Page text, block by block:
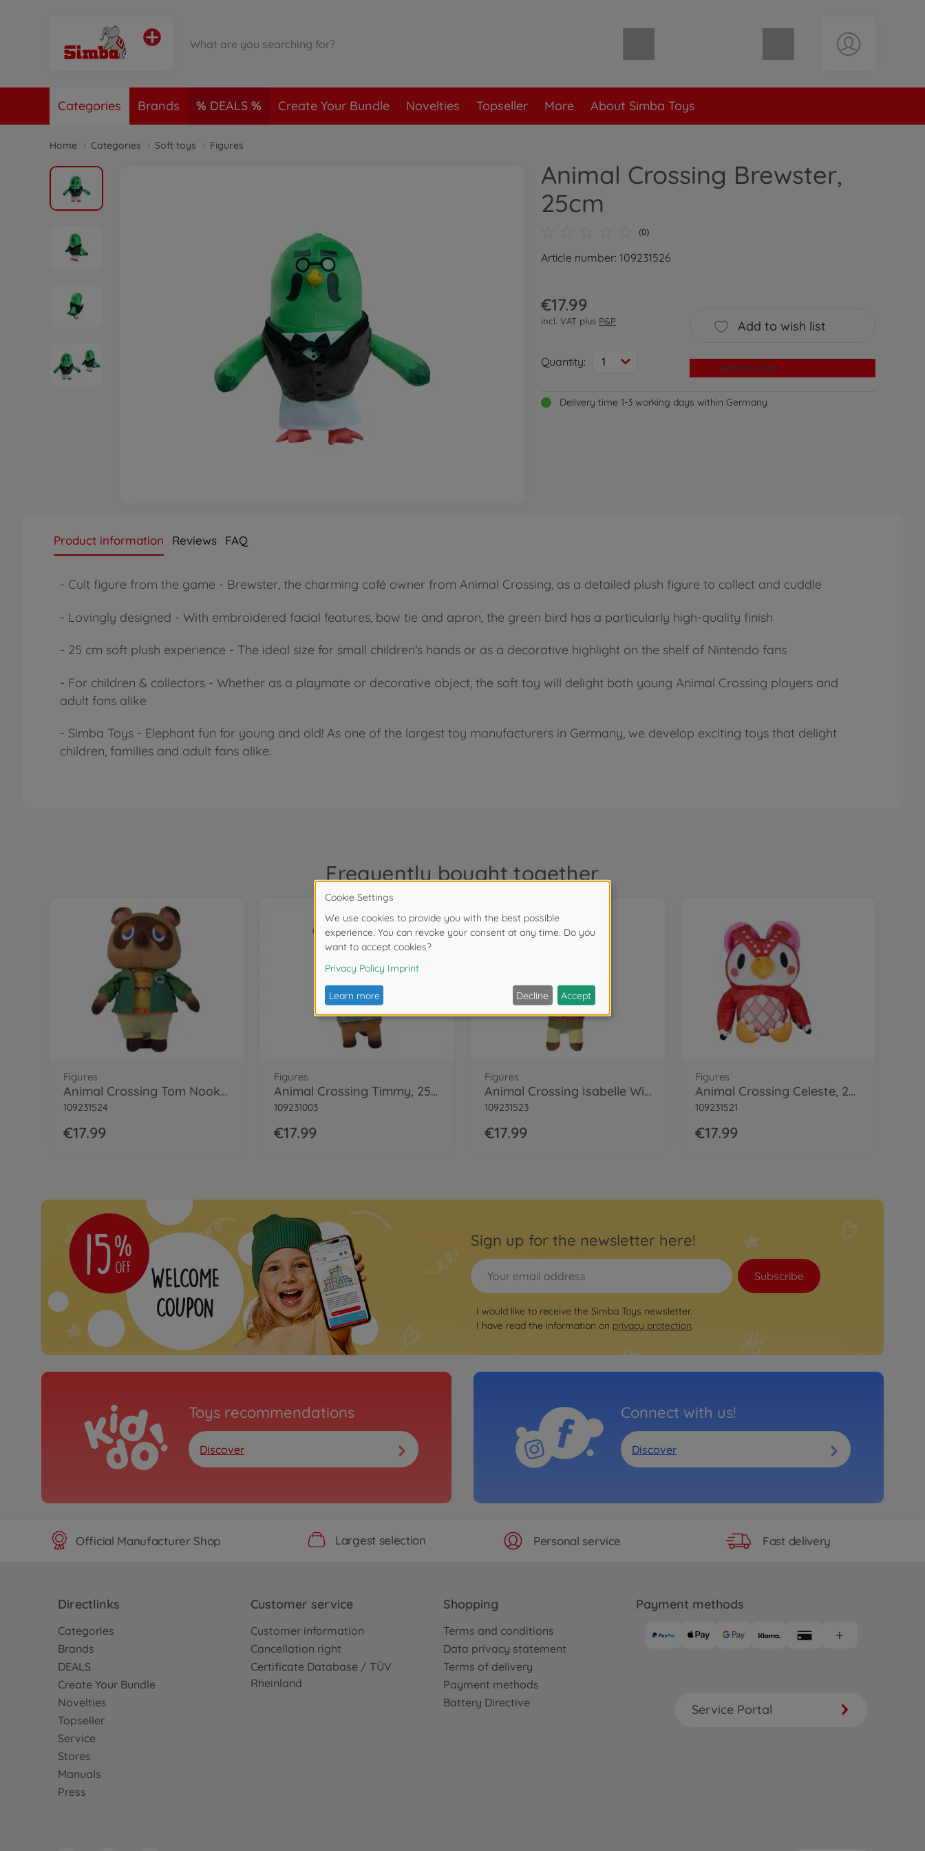
Shopping cart empty
Categories Brands DEALS Create Your Bundle Novelties Topseller More About Simba Toys
Home Categories Soft toys Figures
Animal Crossing Brewster,
25cm
(0)
Article number: 109231526
€17.99
incl. VAT plus P&P
Quantity: 1
Add to wish list
Add to cart
Delivery time 1-3 working days within Germany
Product information Reviews FAQ
- Cult figure from the game - Brewster, the charming café owner from Animal Crossing, as a detailed plush figure to collect and cuddle
- Lovingly designed - With embroidered facial features, bow tie and apron, the green bird has a particularly high-quality finish
- 25 cm soft plush experience - The ideal size for small children's hands or as a decorative highlight on the shelf of Nintendo fans
- For children & collectors - Whether as a playmate or decorative object, the soft toy will delight both young Animal Crossing players and
adult fans alike
- Simba Toys - Elephant fun for young and old! As one of the largest toy manufacturers in Germany, we develop exciting toys that delight
children, families and adult fans alike.
Frequently bought together
Figures
Animal Crossing Tom Nook Winter, 25cm
109231524
€17.99
Figures
Animal Crossing Timmy, 25cm
109231003
€17.99
Figures
Animal Crossing Isabelle Winter, 25cm
109231523
€17.99
Figures
Animal Crossing Celeste, 25cm
109231521
€17.99
Sign up for the newsletter here!
Subscribe
I would like to receive the Simba Toys newsletter.
I have read the information on privacy protection.
Toys recommendations
Discover
Connect with us!
Discover
Official Manufacturer Shop Largest selection Personal service Fast delivery
Directlinks
Categories
Brands
DEALS
Create Your Bundle
Novelties
Topseller
Service
Stores
Manuals
Press
Customer service
Customer information
Cancellation right
Certificate Database / TÜV
Rheinland
Shopping
Terms and conditions
Data privacy statement
Terms of delivery
Payment methods
Battery Directive
Payment methods
Service Portal